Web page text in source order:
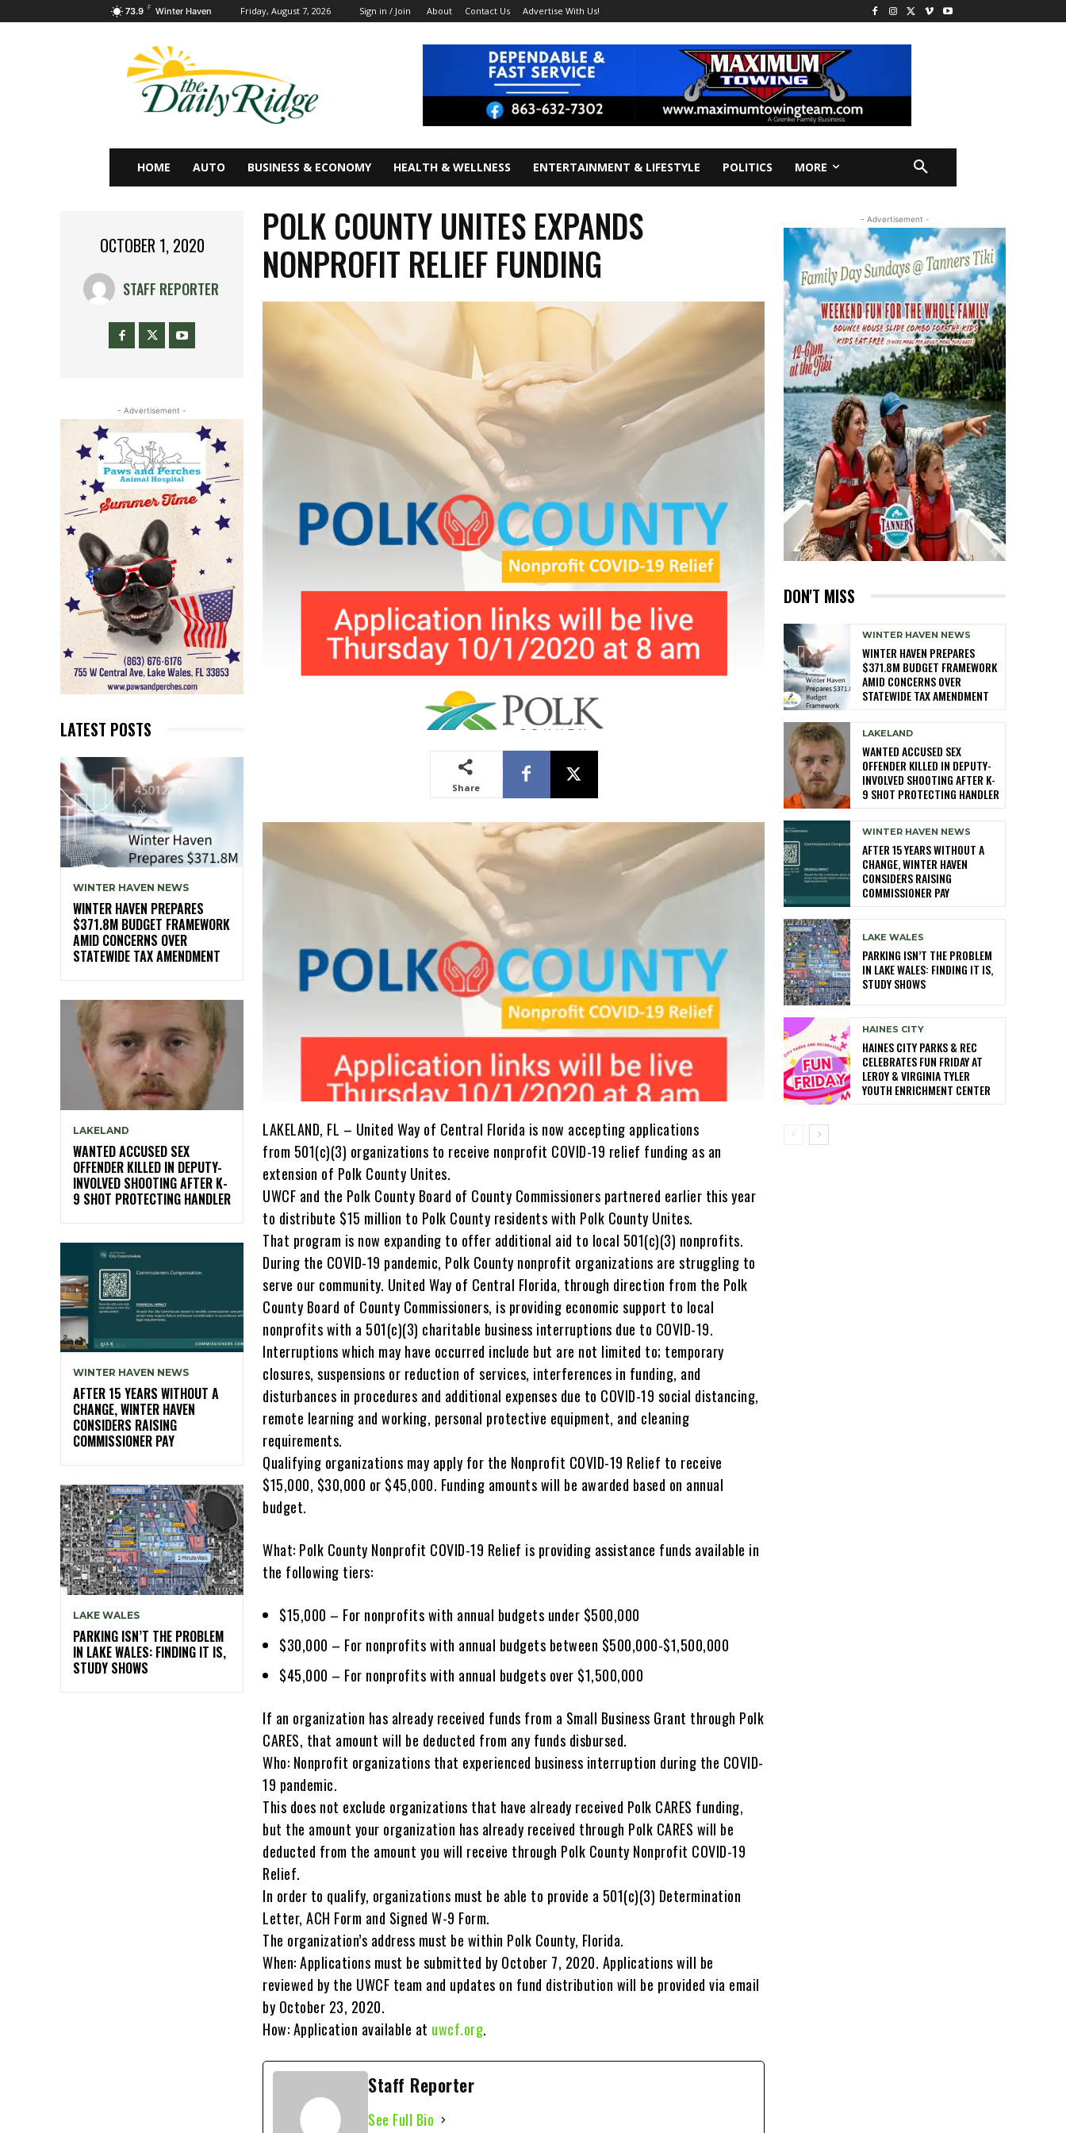
73.9 F Winter Haven Friday, August 7, 2026 Sign in / Join About Contact Us Advertise With Us!
HOME AUTO BUSINESS & ECONOMY HEALTH & WELLNESS ENTERTAINMENT & LIFESTYLE POLITICS MORE
OCTOBER 1, 2020
STAFF REPORTER
- Advertisement -
LATEST POSTS
WINTER HAVEN NEWS
WINTER HAVEN PREPARES
$371.8M BUDGET FRAMEWORK
AMID CONCERNS OVER
STATEWIDE TAX AMENDMENT
LAKELAND
WANTED ACCUSED SEX
OFFENDER KILLED IN DEPUTY-
INVOLVED SHOOTING AFTER K-
9 SHOT PROTECTING HANDLER
WINTER HAVEN NEWS
AFTER 15 YEARS WITHOUT A
CHANGE, WINTER HAVEN
CONSIDERS RAISING
COMMISSIONER PAY
LAKE WALES
PARKING ISN’T THE PROBLEM
IN LAKE WALES: FINDING IT IS,
STUDY SHOWS
POLK COUNTY UNITES EXPANDS
NONPROFIT RELIEF FUNDING
Share
LAKELAND, FL – United Way of Central Florida is now accepting applications
from 501(c)(3) organizations to receive nonprofit COVID-19 relief funding as an
extension of Polk County Unites.
UWCF and the Polk County Board of County Commissioners partnered earlier this year
to distribute $15 million to Polk County residents with Polk County Unites.
That program is now expanding to offer additional aid to local 501(c)(3) nonprofits.
During the COVID-19 pandemic, Polk County nonprofit organizations are struggling to
serve our community. United Way of Central Florida, through direction from the Polk
County Board of County Commissioners, is providing economic support to local
nonprofits with a 501(c)(3) charitable business interruptions due to COVID-19.
Interruptions which may have occurred include but are not limited to; temporary
closures, suspensions or reduction of services, interferences in funding, and
disturbances in procedures and additional expenses due to COVID-19 social distancing,
remote learning and working, personal protective equipment, and cleaning
requirements.
Qualifying organizations may apply for the Nonprofit COVID-19 Relief to receive
$15,000, $30,000 or $45,000. Funding amounts will be awarded based on annual
budget.
What: Polk County Nonprofit COVID-19 Relief is providing assistance funds available in
the following tiers:
$15,000 – For nonprofits with annual budgets under $500,000
$30,000 – For nonprofits with annual budgets between $500,000-$1,500,000
$45,000 – For nonprofits with annual budgets over $1,500,000
If an organization has already received funds from a Small Business Grant through Polk
CARES, that amount will be deducted from any funds disbursed.
Who: Nonprofit organizations that experienced business interruption during the COVID-
19 pandemic.
This does not exclude organizations that have already received Polk CARES funding,
but the amount your organization has already received through Polk CARES will be
deducted from the amount you will receive through Polk County Nonprofit COVID-19
Relief.
In order to qualify, organizations must be able to provide a 501(c)(3) Determination
Letter, ACH Form and Signed W-9 Form.
The organization’s address must be within Polk County, Florida.
When: Applications must be submitted by October 7, 2020. Applications will be
reviewed by the UWCF team and updates on fund distribution will be provided via email
by October 23, 2020.
How: Application available at uwcf.org.
Staff Reporter
See Full Bio
- Advertisement -
DON'T MISS
WINTER HAVEN NEWS
WINTER HAVEN PREPARES
$371.8M BUDGET FRAMEWORK
AMID CONCERNS OVER
STATEWIDE TAX AMENDMENT
LAKELAND
WANTED ACCUSED SEX
OFFENDER KILLED IN DEPUTY-
INVOLVED SHOOTING AFTER K-
9 SHOT PROTECTING HANDLER
WINTER HAVEN NEWS
AFTER 15 YEARS WITHOUT A
CHANGE, WINTER HAVEN
CONSIDERS RAISING
COMMISSIONER PAY
LAKE WALES
PARKING ISN’T THE PROBLEM
IN LAKE WALES: FINDING IT IS,
STUDY SHOWS
HAINES CITY
HAINES CITY PARKS & REC
CELEBRATES FUN FRIDAY AT
LEROY & VIRGINIA TYLER
YOUTH ENRICHMENT CENTER